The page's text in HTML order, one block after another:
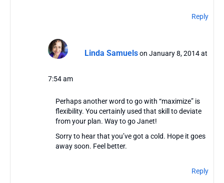
Reply
Linda Samuels on January 8, 2014 at
7:54 am
Perhaps another word to go with “maximize” is
flexibility. You certainly used that skill to deviate
from your plan. Way to go Janet!
Sorry to hear that you’ve got a cold. Hope it goes
away soon. Feel better.
Reply